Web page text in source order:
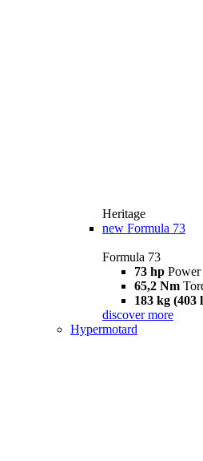
Heritage
new Formula 73
Formula 73
73 hp Power
65,2 Nm
183 kg (403
discover more
Hypermotard